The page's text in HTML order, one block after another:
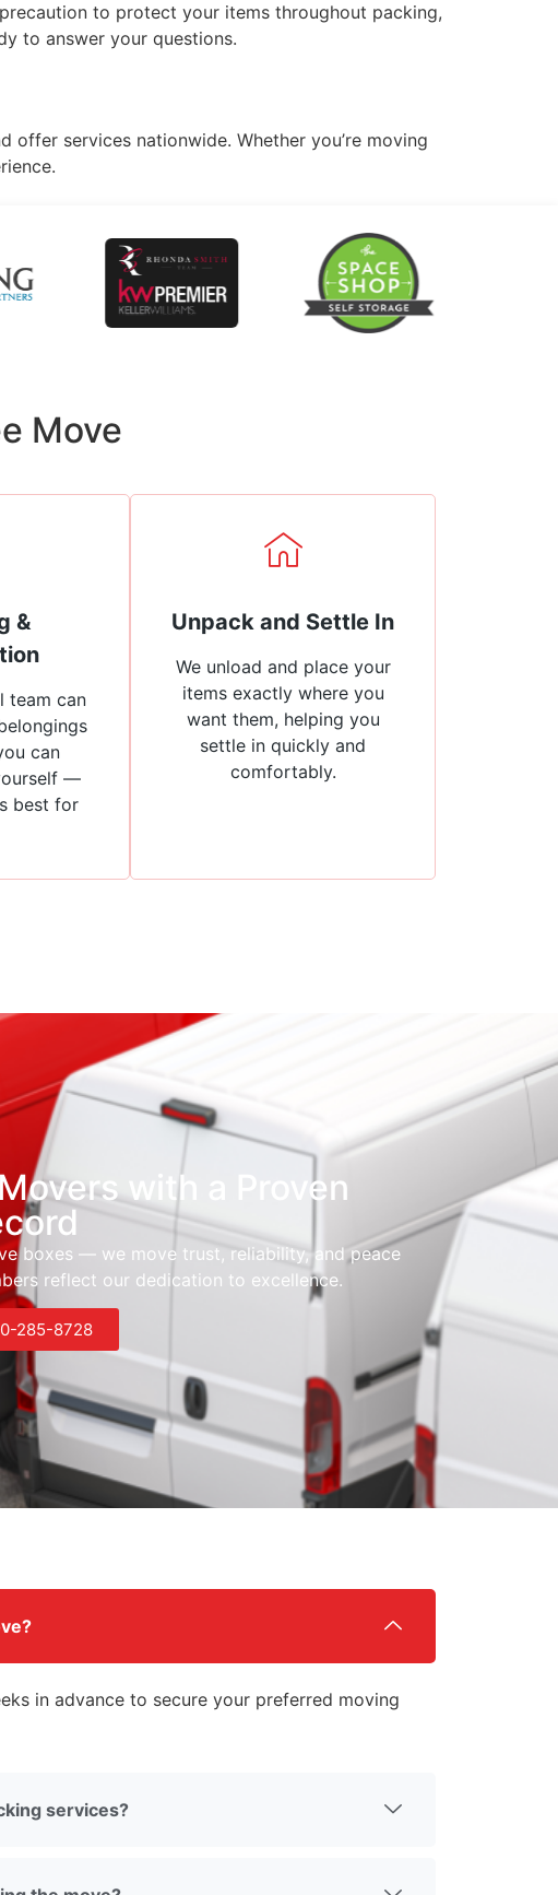
to protect your items throughout packing,
to answer your questions.
offer services nationwide. Whether you’re moving
Move
&
team can
can
—
best for
Unpack and Settle In
We unload and place your
items exactly where you
want them, helping you
settle in quickly and
comfortably.
with a Proven
boxes — we move trust, reliability, and peace
reflect our dedication to excellence.
285-8728
in advance to secure your preferred moving
services?